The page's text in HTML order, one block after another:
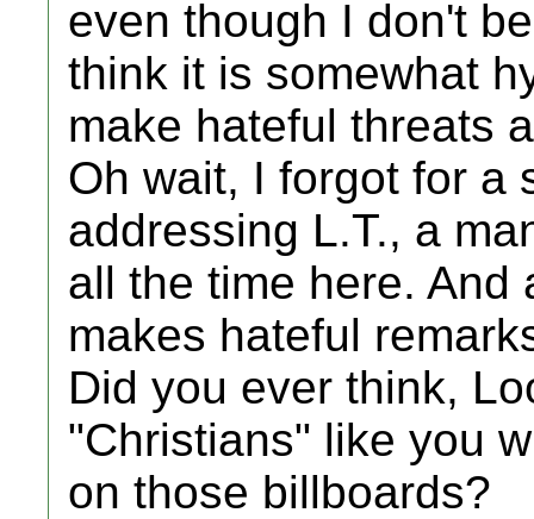
even though I don't
think it is somewhat
make hateful threats
Oh wait, I forgot for a
addressing L.T., a
all the time here. And
makes hateful
Did you ever think,
"Christians" like you
on those billboards?